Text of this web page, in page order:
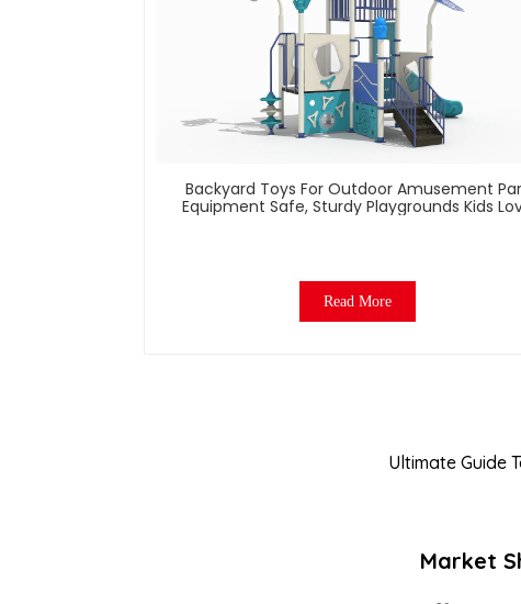
Backyard Toys For Outdoor Amusement
Equipment Safe, Sturdy Playgrounds Kids
Read More
Ultimate Guide
Market